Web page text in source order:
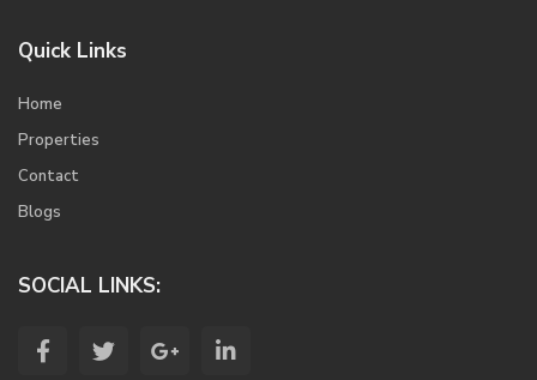
Quick Links
Home
Properties
Contact
Blogs
SOCIAL LINKS: